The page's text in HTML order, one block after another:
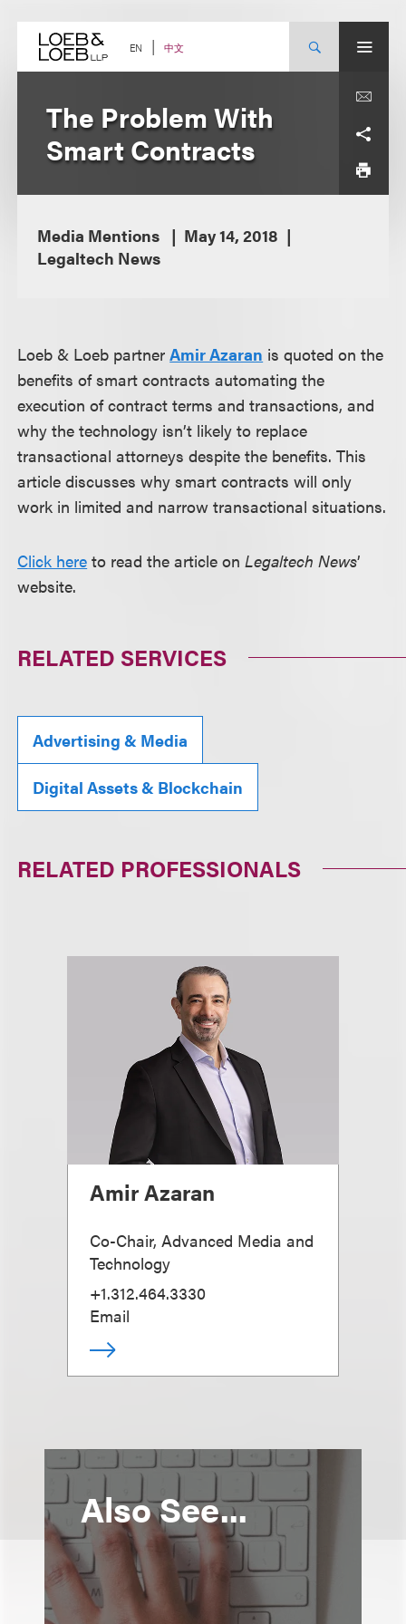
content EN 中文
The Problem With
Smart Contracts
Media Mentions
May 14, 2018
Legaltech News
Loeb & Loeb partnerAmir Azaran is quoted on the
benefits of smart contracts automating the
execution of contract terms and transactions, and
why the technology isn’t likely to replace
transactional attorneys despite the benefits. This
article discusses why smart contracts will only
work in limited and narrow transactional situations.
Click here to read the article onLegaltech News’
website.
RELATED SERVICES
Advertising & Media
Digital Assets & Blockchain
RELATED PROFESSIONALS
Amir Azaran
Co-Chair, Advanced Media and
Technology
+1.312.464.3330
Email
Also See...